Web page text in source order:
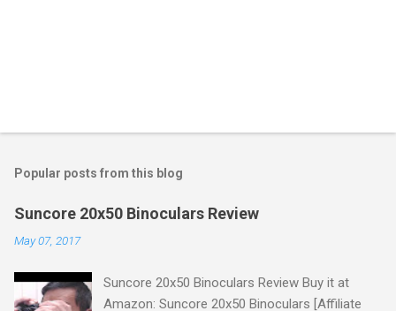
Popular posts from this blog
Suncore 20x50 Binoculars Review
May 07, 2017
Suncore 20x50 Binoculars Review Buy it at
Amazon: Suncore 20x50 Binoculars [Affiliate